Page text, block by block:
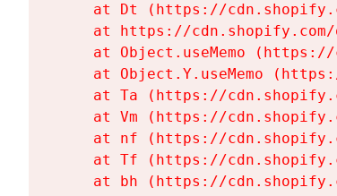
at Dt (https://
at https://
at Object.useMemo
at Object.Y.useMemo
at Ta (https://
at Vm (https://
at nf (https://
at Tf (https://
at bh (https://